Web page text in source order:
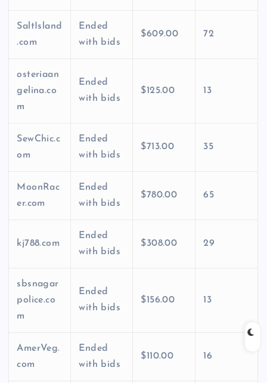
SaltIsland
.com
Ended
with bids
$609.00 72
osteriaan
gelina.co
m
Ended
with bids
$125.00 13
SewChic.c
om
Ended
with bids
$713.00 35
MoonRac
er.com
Ended
with bids
$780.00 65
kj788.com
Ended
with bids
$308.00 29
sbsnagar
police.co
m
Ended
with bids
$156.00 13
AmerVeg.
com
Ended
with bids
$110.00 16